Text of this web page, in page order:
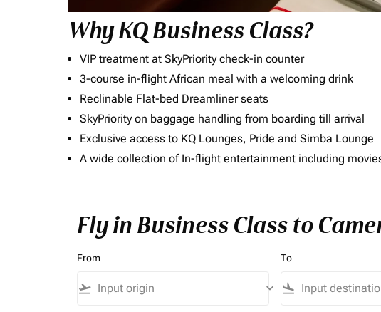
Why KQ Business Class?
VIP treatment at SkyPriority check-in counter
3-course in-flight African meal with a welcoming drink
Reclinable Flat-bed Dreamliner seats
SkyPriority on baggage handling from boarding till arrival
Exclusive access to KQ Lounges, Pride and Simba Lounge
A wide collection of In-flight entertainment including
Fly in Business Class to
From
flight_takeoff keyboard_arrow_down
To
flight_land